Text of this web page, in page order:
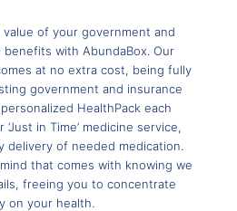
of your government and
with AbundaBox. Our
at no extra cost, being fully
government and insurance
HealthPack each
in Time’ medicine service,
delivery of needed medication.
that comes with knowing we
freeing you to concentrate
on your health.